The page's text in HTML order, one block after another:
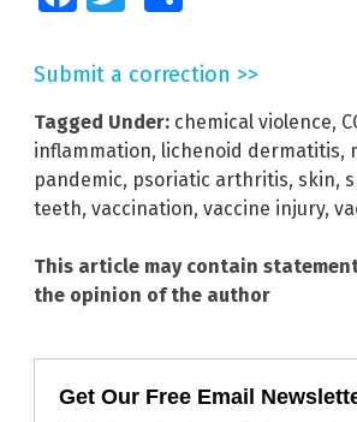
Submit a correction >>
Tagged Under: chemical violence,
inflammation, lichenoid dermatitis,
pandemic, psoriatic arthritis, skin,
teeth, vaccination, vaccine injury,
This article may contain
the opinion of the author
Get Our Free Email